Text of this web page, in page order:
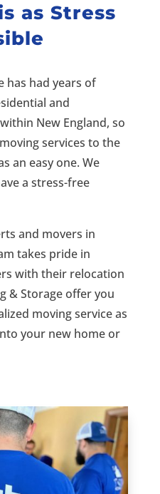
as Stress
has had years of
and
New England, so
services to the
an easy one. We
a stress-free
and movers in
takes pride in
with their relocation
& Storage offer you
moving service as
your new home or